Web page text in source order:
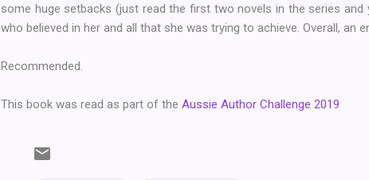
some huge setbacks (just read the first two novels in the series and
who believed in her and all that she was trying to achieve. Overall, an
Recommended.
This book was read as part of the Aussie Author Challenge 2019